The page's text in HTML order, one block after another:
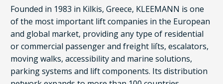
Founded in 1983 in Kilkis, Greece, KLEEMANN is one
of the most important lift companies in the European
and global market, providing any type of residential
or commercial passenger and freight liſts, escalators,
moving walks, accessibility and marine solutions,
parking systems and lift components. Its distribution